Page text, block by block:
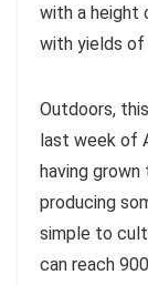
with a height
with yields of
Outdoors,
last week of
having
producing
simple to
can reach